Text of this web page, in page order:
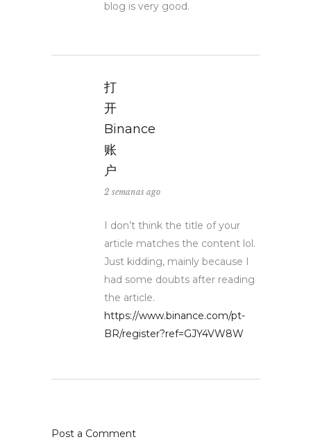
blog is very good.
打
开
Binance
账
户
2 semanas ago
I don’t think the title of your
article matches the content lol.
Just kidding, mainly because I
had some doubts after reading
the article.
https://www.binance.com/pt-
BR/register?ref=GJY4VW8W
Post a Comment